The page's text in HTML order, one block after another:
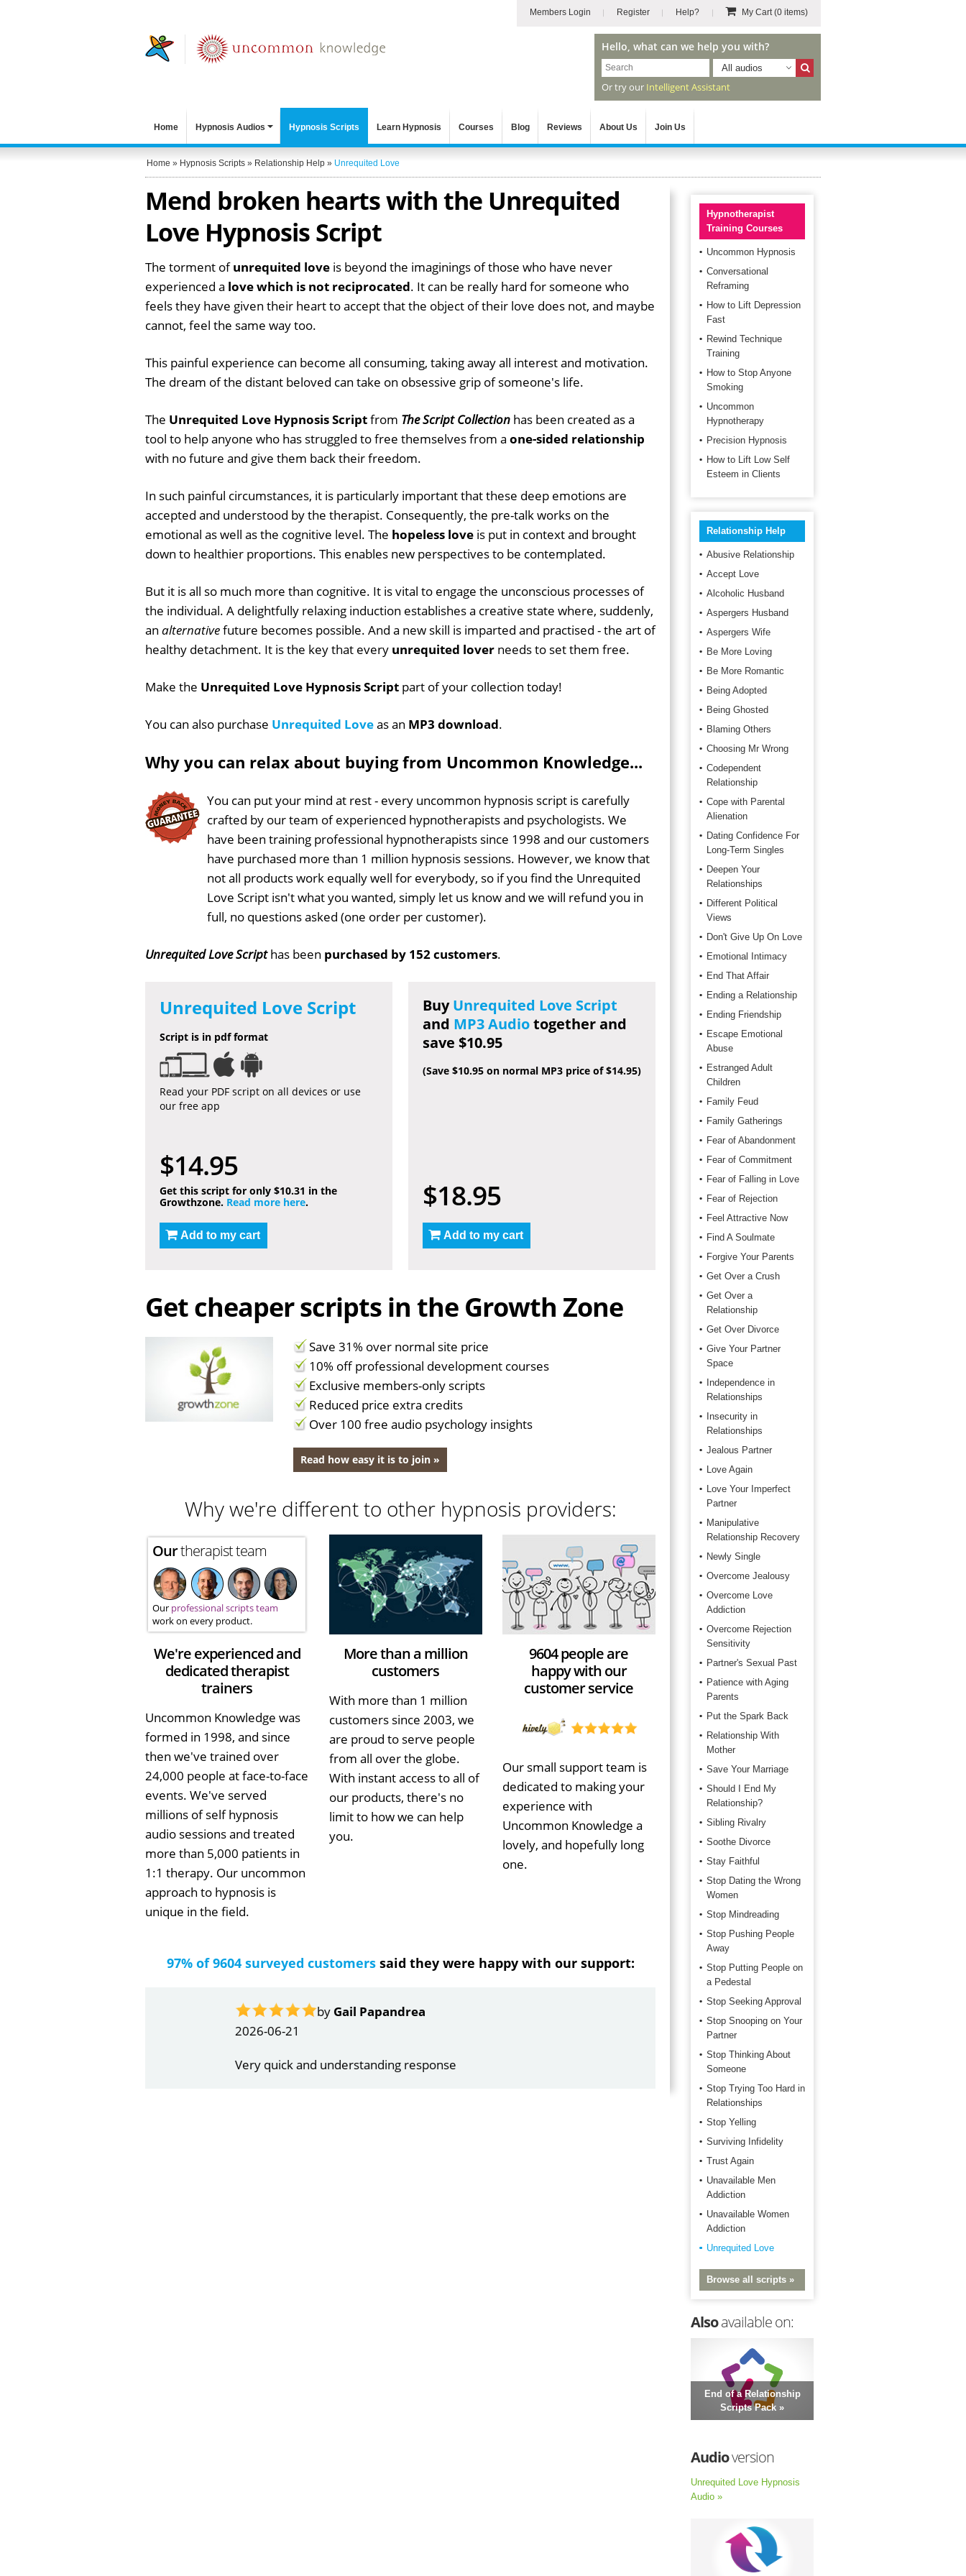
Members Login Register Help? My Cart(0 items)
Hello, what can we help you with?
All audios
Or try our Intelligent Assistant
Home Hypnosis Audios Hypnosis Scripts Learn Hypnosis Courses Blog Reviews About Us Join Us
Home » Hypnosis Scripts » Relationship Help » Unrequited Love
Mend broken hearts with the Unrequited
Love Hypnosis Script
The torment ofunrequited love is beyond the imaginings of those who have never
experienced a love which is not reciprocated. It can be really hard for someone who
feels they have given their heart to accept that the object of their love does not, and maybe
cannot, feel the same way too.
This painful experience can become all consuming, taking away all interest and motivation.
The dream of the distant beloved can take on obsessive grip of someone's life.
The Unrequited Love Hypnosis Scriptfrom The Script Collection has been created as a
tool to help anyone who has struggled to free themselves from a one-sided relationship
with no future and give them back their freedom.
In such painful circumstances, it is particularly important that these deep emotions are
accepted and understood by the therapist. Consequently, the pre-talk works on the
emotional as well as the cognitive level. The hopeless love is put in context and brought
down to healthier proportions. This enables new perspectives to be contemplated.
But it is all so much more than cognitive. It is vital to engage the unconscious processes of
the individual. A delightfully relaxing induction establishes a creative state where, suddenly,
an alternativefuture becomes possible. And a new skill is imparted and practised - the art of
healthy detachment. It is the key that every unrequited lover needs to set them free.
Make the Unrequited Love Hypnosis Script part of your collection today!
You can also purchase Unrequited Loveas an MP3 download.
Why you can relax about buying from Uncommon Knowledge...
You can put your mind at rest - every uncommon hypnosis script is carefully
crafted by our team of experienced hypnotherapists and psychologists. We
have been training professional hypnotherapists since 1998 and our customers
have purchased more than 1 million hypnosis sessions. However, we know that
not all products work equally well for everybody, so if you find the Unrequited
Love Script isn't what you wanted, simply let us know and we will refund you in
full, no questions asked (one order per customer).
Unrequited Love Scripthas been purchased by 152 customers.
Unrequited Love Script
Script is in pdf format
Read your PDF script on all devices or use
our free app
$14.95
Get this script for only $10.31 in the
Growthzone. Read more here.
Add to my cart
BuyUnrequited Love Script
and MP3 Audiotogether and
save $10.95
(Save $10.95 on normal MP3 price of $14.95)
$18.95
Add to my cart
Get cheaper scripts in the Growth Zone
Save 31% over normal site price
10% off professional development courses
Exclusive members-only scripts
Reduced price extra credits
Over 100 free audio psychology insights
Read how easy it is to join »
Why we're different to other hypnosis providers:
Ourtherapist team
Our professional scripts team
work on every product.
We're experienced and
dedicated therapist
trainers
Uncommon Knowledge was
formed in 1998, and since
then we've trained over
24,000 people at face-to-face
events. We've served
millions of self hypnosis
audio sessions and treated
more than 5,000 patients in
1:1 therapy. Our uncommon
approach to hypnosis is
unique in the field.
More than a million
customers
With more than 1 million
customers since 2003, we
are proud to serve people
from all over the globe.
With instant access to all of
our products, there's no
limit to how we can help
you.
9604 people are
happy with our
customer service
Our small support team is
dedicated to making your
experience with
Uncommon Knowledge a
lovely, and hopefully long
one.
97% of 9604 surveyed customerssaid they were happy with our support:
byGail Papandrea
Very quick and understanding response
by Marilyn Burns
2026-06-17
Happy with the quick response.
Hypnotherapist
Training Courses
Uncommon Hypnosis
Conversational
Reframing
How to Lift Depression
Fast
Rewind Technique
Training
How to Stop Anyone
Smoking
Uncommon
Hypnotherapy
Precision Hypnosis
How to Lift Low Self
Esteem in Clients
Relationship Help
Abusive Relationship
Accept Love
Alcoholic Husband
Aspergers Husband
Aspergers Wife
Be More Loving
Be More Romantic
Being Adopted
Being Ghosted
Blaming Others
Choosing Mr Wrong
Codependent
Relationship
Cope with Parental
Alienation
Dating Confidence For
Long-Term Singles
Deepen Your
Relationships
Different Political
Views
Don't Give Up On Love
Emotional Intimacy
End That Affair
Ending a Relationship
Ending Friendship
Escape Emotional
Abuse
Estranged Adult
Children
Family Feud
Family Gatherings
Fear of Abandonment
Fear of Commitment
Fear of Falling in Love
Fear of Rejection
Feel Attractive Now
Find A Soulmate
Forgive Your Parents
Get Over a Crush
Get Over a
Relationship
Get Over Divorce
Give Your Partner
Space
Independence in
Relationships
Insecurity in
Relationships
Jealous Partner
Love Again
Love Your Imperfect
Partner
Manipulative
Relationship Recovery
Newly Single
Overcome Jealousy
Overcome Love
Addiction
Overcome Rejection
Sensitivity
Partner's Sexual Past
Patience with Aging
Parents
Put the Spark Back
Relationship With
Mother
Save Your Marriage
Should I End My
Relationship?
Sibling Rivalry
Soothe Divorce
Stay Faithful
Stop Dating the Wrong
Women
Stop Mindreading
Stop Pushing People
Away
Stop Putting People on
a Pedestal
Stop Seeking Approval
Stop Snooping on Your
Partner
Stop Thinking About
Someone
Stop Trying Too Hard in
Relationships
Stop Yelling
Surviving Infidelity
Trust Again
Unavailable Men
Addiction
Unavailable Women
Addiction
Unrequited Love
Browse all scripts »
Alsoavailable on:
End of a Relationship
Scripts Pack »
Audioversion
Unrequited Love Hypnosis
Audio »